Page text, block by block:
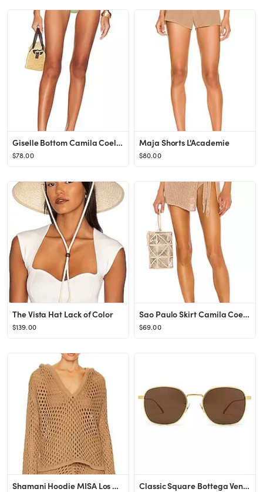
Giselle Bottom Camila Coelho
$78.00
Maja Shorts L'Academie
$80.00
The Vista Hat Lack of Color
$139.00
Sao Paulo Skirt Camila Coelho
$69.00
Shamani Hoodie MISA Los Angeles Classic Square Bottega Veneta